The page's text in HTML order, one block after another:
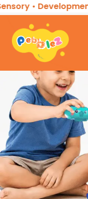
Developmental
07
AUG